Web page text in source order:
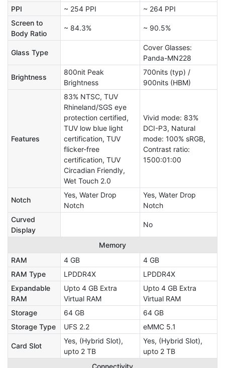
PPI
~ 254 PPI
~ 264 PPI
Screen to
Body Ratio
~ 84.3% ~ 90.5%
Glass Type
Cover Glasses:
Panda-MN228
Brightness
800nit Peak
Brightness
700nits (typ) /
900nits (HBM)
Features
83% NTSC, TUV
Rhineland/SGS eye
protection certified,
TUV low blue light
certification, TUV
flicker-free
certification, TUV
Circadian Friendly,
Wet Touch 2.0
Vivid mode: 83%
DCI-P3, Natural
mode: 100% sRGB,
Contrast ratio:
1500:01:00
Notch
Yes, Water Drop
Notch
Yes, Water Drop
Notch
Curved
Display
No
Memory
RAM
4 GB
4 GB
RAM Type
LPDDR4X
LPDDR4X
Expandable
RAM
Upto 4 GB Extra
Virtual RAM
Upto 4 GB Extra
Virtual RAM
Storage
64 GB
64 GB
Storage Type
UFS 2.2 eMMC 5.1
Card Slot
Yes, (Hybrid Slot),
upto 2 TB
Yes, (Hybrid Slot),
upto 2 TB